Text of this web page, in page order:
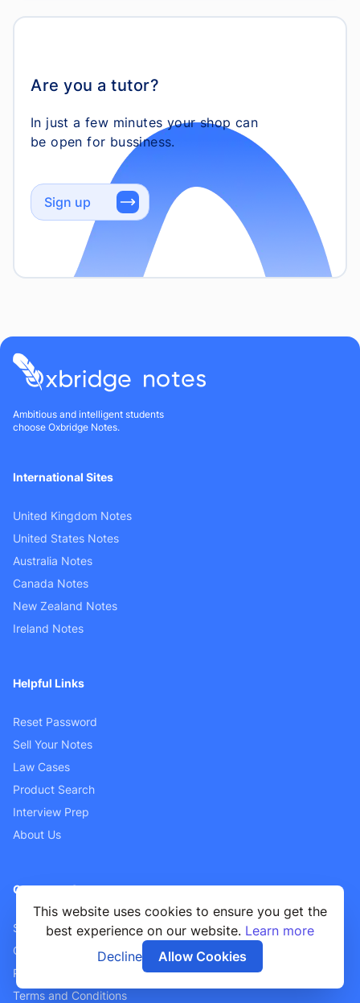
This website uses cookies to ensure you get the
best experience on our website. Learn more
Decline
Allow Cookies
Are you a tutor?
In just a few minutes your shop can
Sign up
Ambitious and intelligent students
choose Oxbridge Notes.
International Sites
United Kingdom Notes
United States Notes
Australia Notes
Canada Notes
New Zealand Notes
Ireland Notes
Helpful Links
Reset Password
Sell Your Notes
Law Cases
Product Search
Interview Prep
About Us
Customer Support
Sellers FAQ
Contact Us
Privacy Policy
Terms and Conditions